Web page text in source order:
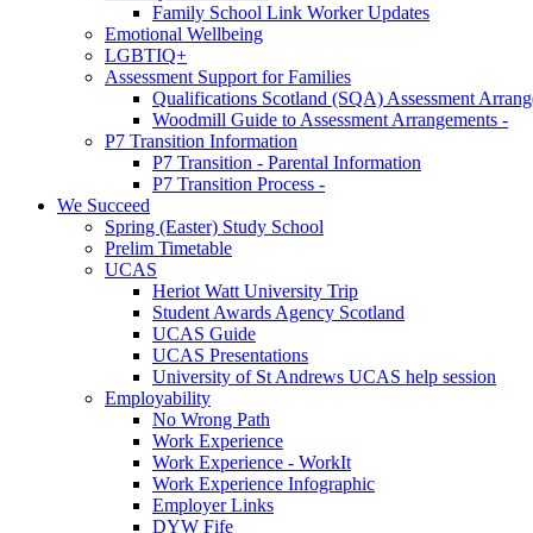
Family School Link Worker Updates
Emotional Wellbeing
LGBTIQ+
Assessment Support for Families
Qualifications Scotland (SQA) Assessment
Woodmill Guide to Assessment Arrangements -
P7 Transition Information
P7 Transition - Parental Information
P7 Transition Process -
We Succeed
Spring (Easter) Study School
Prelim Timetable
UCAS
Heriot Watt University Trip
Student Awards Agency Scotland
UCAS Guide
UCAS Presentations
University of St Andrews UCAS help session
Employability
No Wrong Path
Work Experience
Work Experience - WorkIt
Work Experience Infographic
Employer Links
DYW Fife